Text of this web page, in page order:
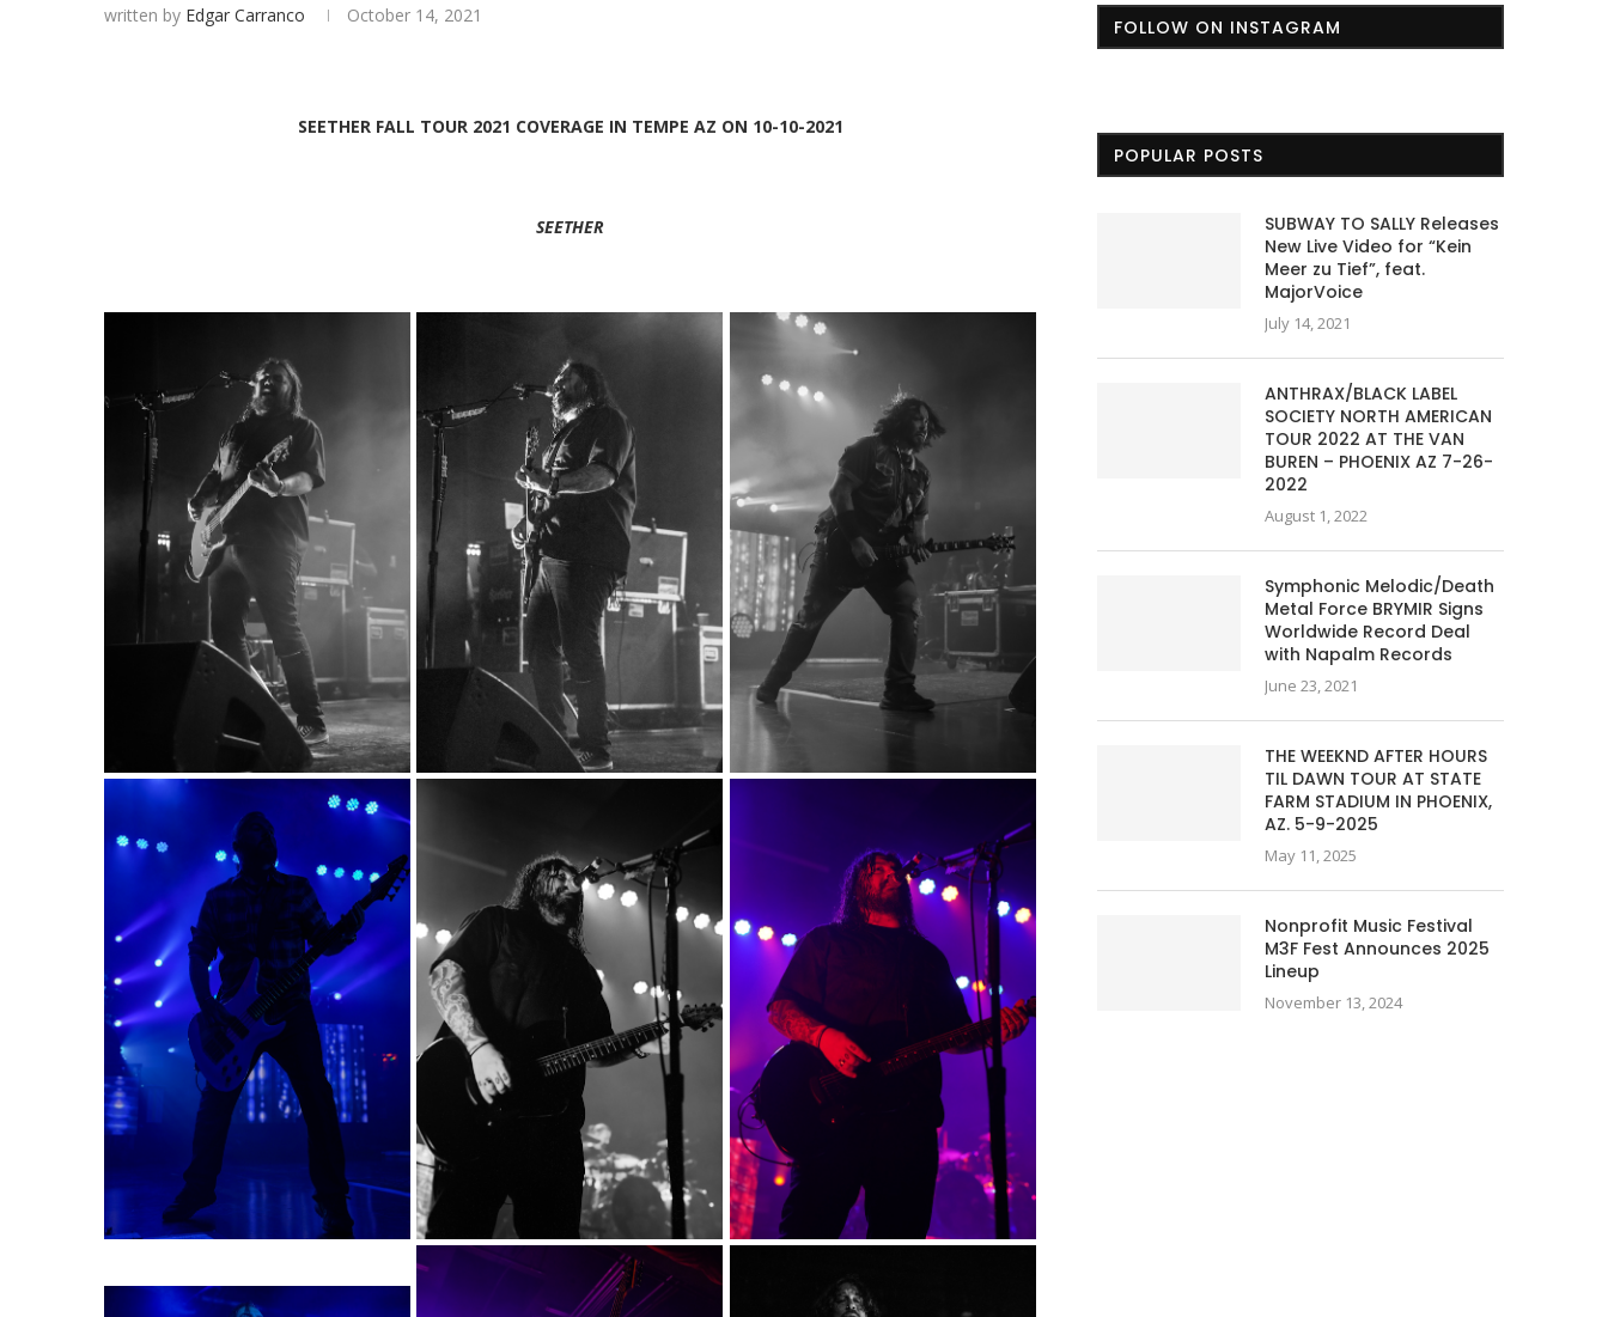
written by Edgar Carranco October 14, 2021
SEETHER FALL TOUR 2021 COVERAGE IN TEMPE AZ ON 10-10-2021
SEETHER
FOLLOW ON INSTAGRAM
POPULAR POSTS
SUBWAY TO SALLY Releases
New Live Video for “Kein
Meer zu Tief”, feat.
MajorVoice
July 14, 2021
ANTHRAX/BLACK LABEL
SOCIETY NORTH AMERICAN
TOUR 2022 AT THE VAN
BUREN – PHOENIX AZ 7-26-
2022
August 1, 2022
Symphonic Melodic/Death
Metal Force BRYMIR Signs
Worldwide Record Deal
with Napalm Records
June 23, 2021
THE WEEKND AFTER HOURS
TIL DAWN TOUR AT STATE
FARM STADIUM IN PHOENIX,
AZ. 5-9-2025
May 11, 2025
Nonprofit Music Festival
M3F Fest Announces 2025
Lineup
November 13, 2024